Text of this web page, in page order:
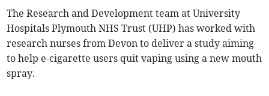
The Research and Development team at University
Hospitals Plymouth NHS Trust (UHP) has worked with
research nurses from Devon to deliver a study aiming
to help e-cigarette users quit vaping using a new mouth
spray.